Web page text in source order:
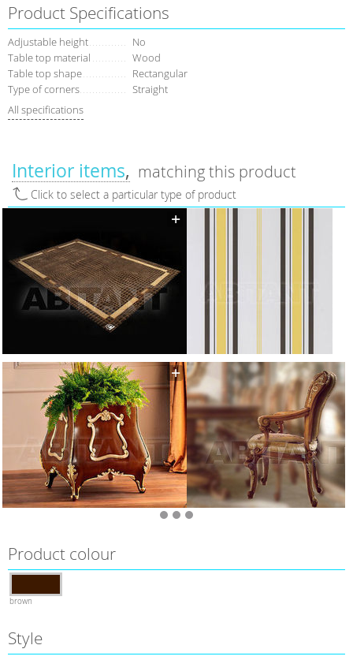
Product Specifications
Adjustable height
No
Table top material
Wood
Table top shape
Rectangular
Type of corners
Straight
All specifications
Interior items matching this product
Click to select a particular type of product
Product colour
brown
Style